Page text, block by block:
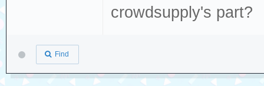
crowdsupply's part?
Find